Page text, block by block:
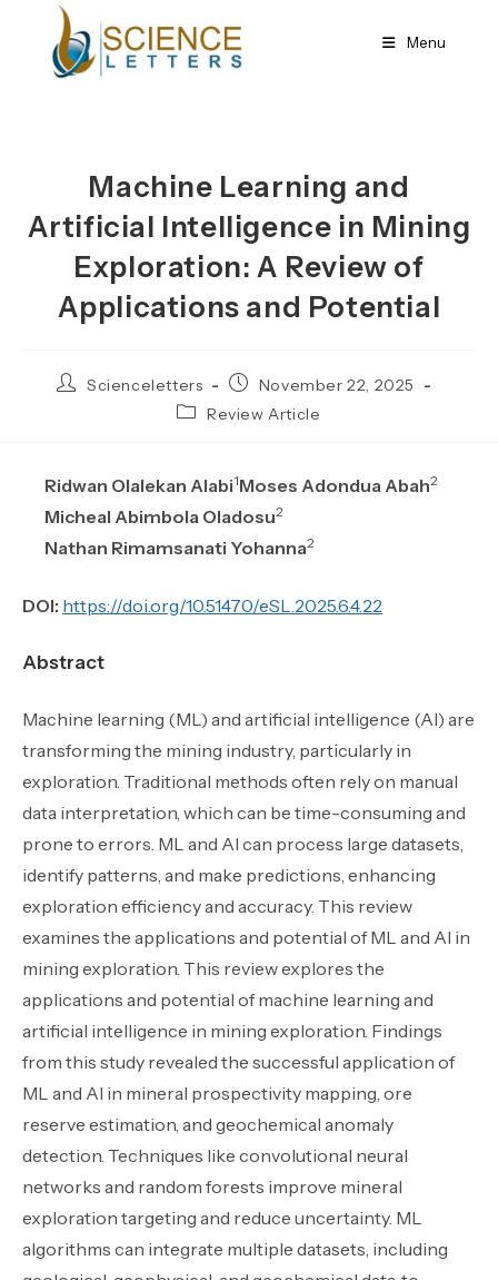
content
Menu
Machine Learning and
Artificial Intelligence in Mining
Exploration: A Review of
Applications and Potential
PostScienceletters
PostNovember 22, 2025
PostReview Article
Ridwan Olalekan Alabi1Moses Adondua Abah2
Micheal Abimbola Oladosu2
Nathan Rimamsanati Yohanna2
DOI: https://doi.org/10.51470/eSL.2025.6.4.22
Abstract
Machine learning (ML) and artificial intelligence (AI) are
transforming the mining industry, particularly in
exploration. Traditional methods often rely on manual
data interpretation, which can be time-consuming and
prone to errors. ML and AI can process large datasets,
identify patterns, and make predictions, enhancing
exploration efficiency and accuracy. This review
examines the applications and potential of ML and AI in
mining exploration. This review explores the
applications and potential of machine learning and
artificial intelligence in mining exploration. Findings
from this study revealed the successful application of
ML and AI in mineral prospectivity mapping, ore
reserve estimation, and geochemical anomaly
detection. Techniques like convolutional neural
networks and random forests improve mineral
exploration targeting and reduce uncertainty. ML
algorithms can integrate multiple datasets, including